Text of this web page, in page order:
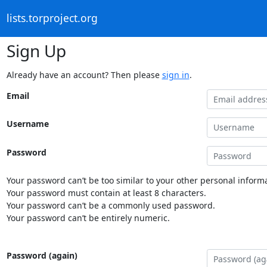
lists.torproject.org
Sign Up
Already have an account? Then please sign in.
Email
Username
Password
Your password can’t be too similar to your other personal
Your password must contain at least 8 characters.
Your password can’t be a commonly used password.
Your password can’t be entirely numeric.
Password (again)